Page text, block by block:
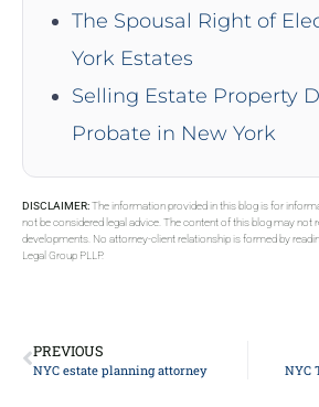
The Spousal Right of
York Estates
Selling Estate Property
Probate in New York
DISCLAIMER:The information provided in this blog is for
not be considered legal advice. The content of this blog may not
developments. No attorney-client relationship is formed by
Legal Group PLLP.
PREVIOUS
NYC estate planning attorney NYC